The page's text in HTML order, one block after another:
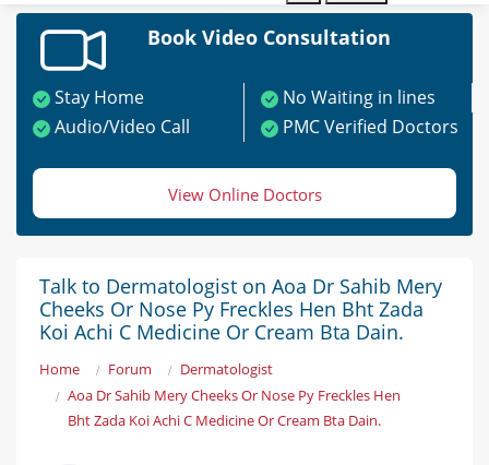
Book Video Consultation
Stay Home
No Waiting in lines
Audio/Video Call
PMC Verified Doctors
View Online Doctors
Talk to Dermatologist on Aoa Dr Sahib Mery
Cheeks Or Nose Py Freckles Hen Bht Zada
Koi Achi C Medicine Or Cream Bta Dain.
Home Forum
Dermatologist
Aoa Dr Sahib Mery Cheeks Or Nose Py Freckles Hen
Bht Zada Koi Achi C Medicine Or Cream Bta Dain.